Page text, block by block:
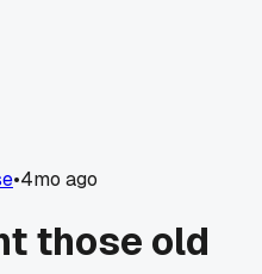
•4mo ago
those old